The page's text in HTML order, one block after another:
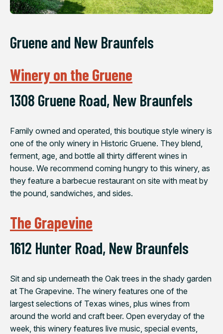
Gruene and New Braunfels
Winery on the Gruene
1308 Gruene Road, New Braunfels
Family owned and operated, this boutique style winery is
one of the only winery in Historic Gruene. They blend,
ferment, age, and bottle all thirty different wines in
house. We recommend coming hungry to this winery, as
they feature a barbecue restaurant on site with meat by
the pound, sandwiches, and sides.
The Grapevine
1612 Hunter Road, New Braunfels
Sit and sip underneath the Oak trees in the shady garden
at The Grapevine. The winery features one of the
largest selections of Texas wines, plus wines from
around the world and craft beer. Open everyday of the
week, this winery features live music, special events,